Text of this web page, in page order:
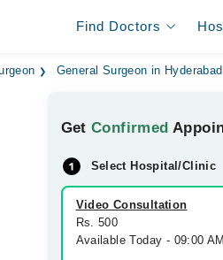
Find Doctors
General Surgeon in Hyderabad
GetConfirmed
Select Hospital/Clinic
Video Consultation
Rs. 500
Available Today - 09:00